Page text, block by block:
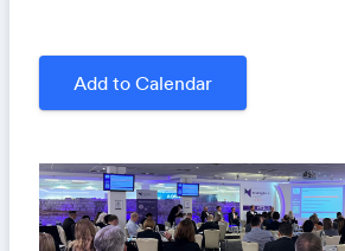
Add to Calendar